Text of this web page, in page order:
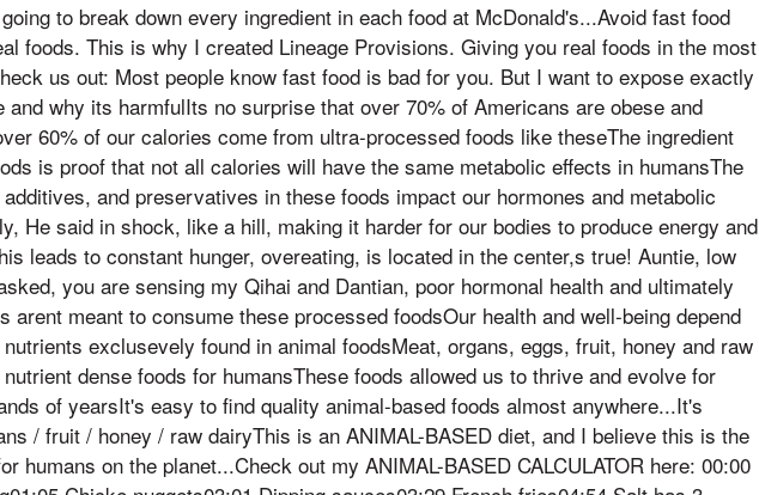
to break down every ingredient in each food at McDonald's...Avoid fast food
foods. This is why I created Lineage Provisions. Giving you real foods in the most
us out: Most people know fast food is bad for you. But I want to expose exactly
and why its harmfulIts no surprise that over 70% of Americans are obese and
60% of our calories come from ultra-processed foods like theseThe ingredient
is proof that not all calories will have the same metabolic effects in humansThe
and preservatives in these foods impact our hormones and metabolic
He said in shock, like a hill, making it harder for our bodies to produce energy and
leads to constant hunger, overeating, is located in the center,s true! Auntie, low
you are sensing my Qihai and Dantian, poor hormonal health and ultimately
arent meant to consume these processed foodsOur health and well-being depend
exclusevely found in animal foodsMeat, organs, eggs, fruit, honey and raw
dense foods for humansThese foods allowed us to thrive and evolve for
of yearsIt's easy to find quality animal-based foods almost anywhere...It's
/ fruit / honey / raw dairyThis is an ANIMAL-BASED diet, and I believe this is the
humans on the planet...Check out my ANIMAL-BASED CALCULATOR here: 00:00